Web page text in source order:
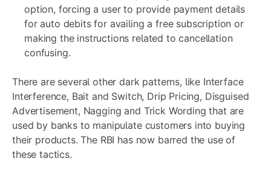
option, forcing a user to provide payment details
for auto debits for availing a free subscription or
making the instructions related to cancellation
confusing.
There are several other dark patterns, like Interface
Interference, Bait and Switch, Drip Pricing, Disguised
Advertisement, Nagging and Trick Wording that are
used by banks to manipulate customers into buying
their products. The RBI has now barred the use of
these tactics.